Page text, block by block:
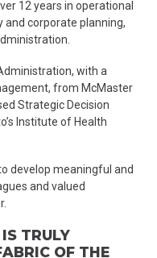
12 years in operational
and corporate planning,
with a
from McMaster
Strategic Decision
Institute of Health
develop meaningful and
and valued
TRULY
OF THE